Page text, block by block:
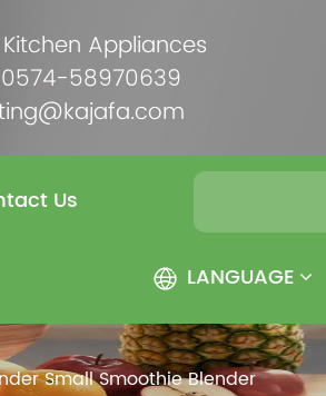
Appliances
58970639
Us
LANGUAGE
Small Smoothie Blender